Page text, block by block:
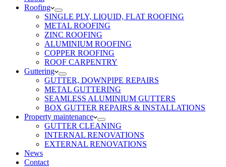
Roofing
SINGLE PLY, LIQUID, FLAT ROOFING
METAL ROOFING
ZINC ROOFING
ALUMINIUM ROOFING
COPPER ROOFING
ROOF CARPENTRY
Guttering
GUTTER, DOWNPIPE REPAIRS
METAL GUTTERING
SEAMLESS ALUMINIUM GUTTERS
BOX GUTTER REPAIRS & INSTALLATIONS
Property maintenance
GUTTER CLEANING
INTERNAL RENOVATIONS
EXTERNAL RENOVATIONS
News
Contact